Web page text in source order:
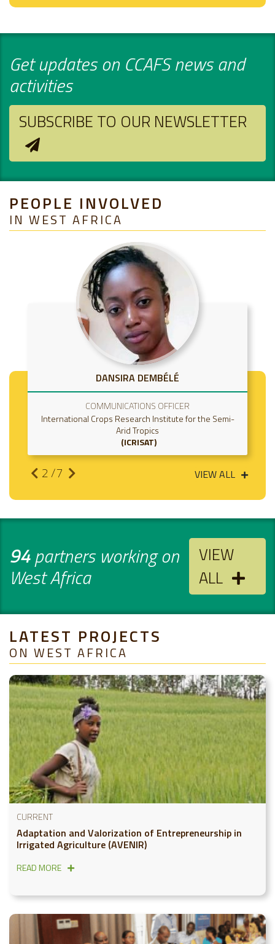
Get updates on CCAFS news and
activities
SUBSCRIBE TO OUR NEWSLETTER
PEOPLE INVOLVED
IN WEST AFRICA
DANSIRA DEMBÉLÉ
COMMUNICATIONS OFFICER
Crops Research Institute for the Semi-
2/7 VIEW ALL
94partners working on
West Africa
VIEW
ALL
LATEST PROJECTS
ON WEST AFRICA
CURRENT
Adaptation and Valorization of Entrepreneurship in
Irrigated Agriculture (AVENIR)
READ MORE